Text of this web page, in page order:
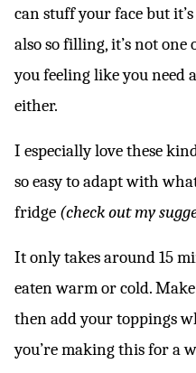
can stuff your face but
also so filling, it’s not one
you feeling like you need
either.
I especially love these
so easy to adapt with
fridge (check out my
It only takes around 15
eaten warm or cold.
then add your toppings
you’re making this for a